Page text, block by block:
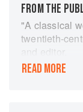
FROM THE
"A classical
twentieth-
and editor.
From the
READ MORE